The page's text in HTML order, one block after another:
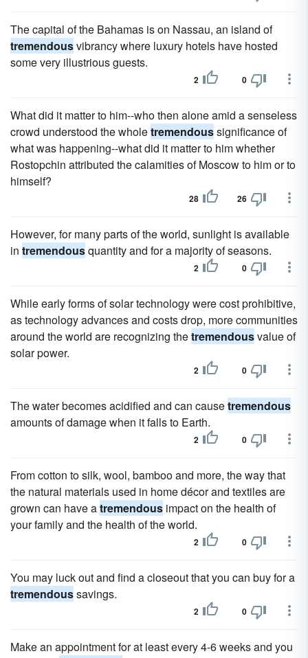
The capital of the Bahamas is on Nassau, an island of
tremendousvibrancy where luxury hotels have hosted
some very illustrious guests.
2 0
What did it matter to him--who then alone amid a senseless
crowd understood the wholetremendoussignificance of
what was happening--what did it matter to him whether
Rostopchin attributed the calamities of Moscow to him or to
himself?
28 26
However, for many parts of the world, sunlight is available
in tremendousquantity and for a majority of seasons.
2 0
While early forms of solar technology were cost prohibitive,
as technology advances and costs drop, more communities
around the world are recognizing thetremendousvalue of
solar power.
2 0
The water becomes acidified and can causetremendous
amounts of damage when it falls to Earth.
2 0
From cotton to silk, wool, bamboo and more, the way that
the natural materials used in home décor and textiles are
grown can have atremendous impact on the health of
your family and the health of the world.
2 0
You may luck out and find a closeout that you can buy for a
tremendoussavings.
2 0
Make an appointment for at least every 4-6 weeks and you